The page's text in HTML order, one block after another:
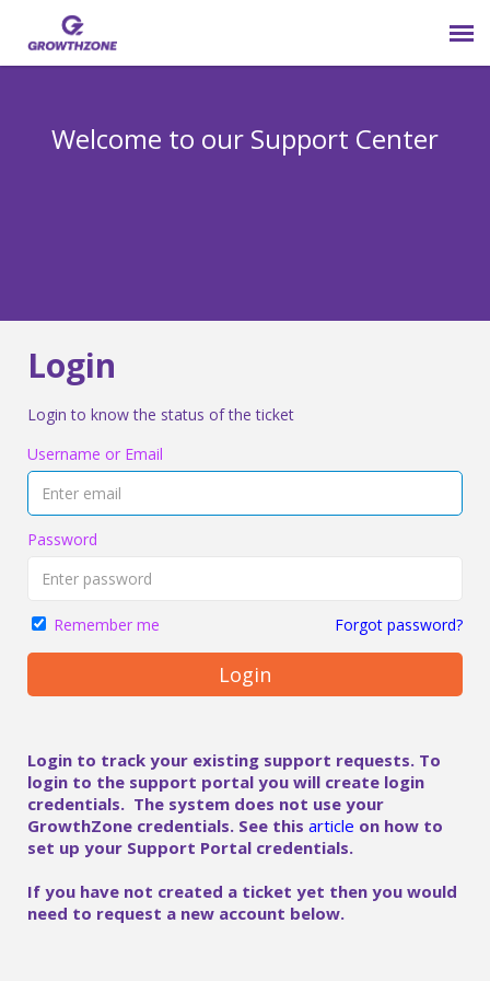
Welcome to our Support Center
Login
Login to know the status of the ticket
Username or Email
Password
Remember me Forgot password?
Login
Login to track your existing support requests. To
login to the support portal you will create login
credentials. The system does not use your
GrowthZone credentials. See this article on how to
set up your Support Portal credentials.
If you have not created a ticket yet then you would
need to request a new account below.